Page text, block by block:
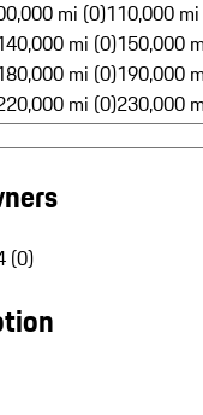
mi (0)110,000
mi (0)150,000
mi (0)190,000
mi (0)230,000
(0)